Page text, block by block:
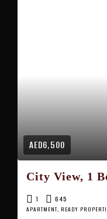
AED6,500
City View, 1
1 645
APARTMENT, READY